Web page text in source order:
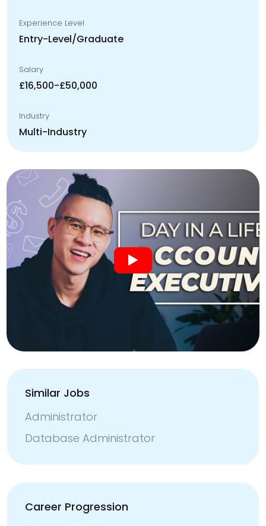
Experience Level
Entry-Level/Graduate
Salary
£16,500-£50,000
Industry
Multi-Industry
Similar Jobs
Administrator
Database Administrator
Career Progression